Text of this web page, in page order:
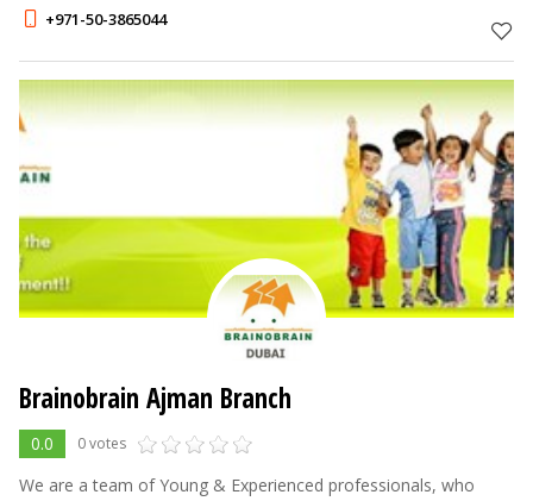
+971-50-3865044
Brainobrain Ajman Branch
0.0 0 votes
We are a team of Young & Experienced professionals, who